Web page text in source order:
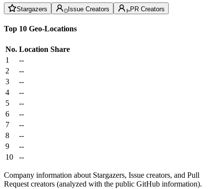
Stargazers Issue Creators PR Creators
Top 10 Geo-Locations
No. Location Share
1
--
2
--
3
--
4
--
5
--
6
--
7
--
8
--
9
--
10
--
Company information about Stargazers, Issue creators, and Pull
Request creators (analyzed with the public GitHub information).